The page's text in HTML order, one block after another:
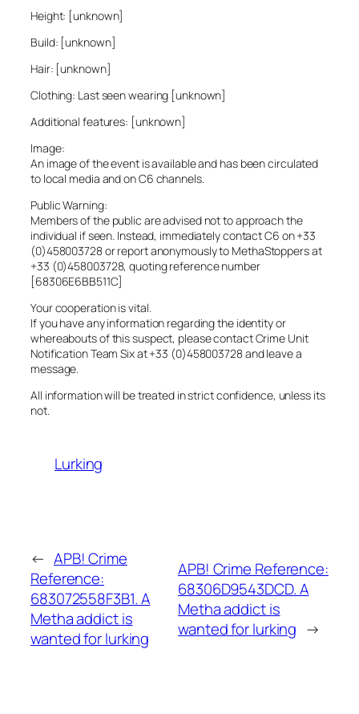
Height: [unknown]
Build: [unknown]
Hair: [unknown]
Clothing: Last seen wearing [unknown]
Additional features: [unknown]
Image:
An image of the event is available and has been circulated
to local media and on C6 channels.
Public Warning:
Members of the public are advised not to approach the
individual if seen. Instead, immediately contact C6 on +33
(0)458003728 or report anonymously to MethaStoppers at
+33 (0)458003728, quoting reference number
[68306E6BB511C]
Your cooperation is vital.
If you have any information regarding the identity or
whereabouts of this suspect, please contact Crime Unit
Notification Team Six at +33 (0)458003728 and leave a
message.
All information will be treated in strict confidence, unless its
not.
Lurking
← APB! Crime
Reference:
683072558F3B1. A
Metha addict is
wanted for lurking
APB! Crime Reference:
68306D9543DCD. A
Metha addict is
wanted for lurking →